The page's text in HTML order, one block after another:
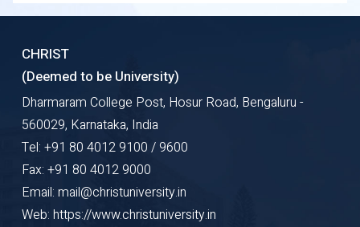
CHRIST
(Deemed to be University)
Dharmaram College Post, Hosur Road, Bengaluru -
560029, Karnataka, India
Tel: +91 80 4012 9100 / 9600
Fax: +91 80 4012 9000
Email: mail@christuniversity.in
Web: https://www.christuniversity.in